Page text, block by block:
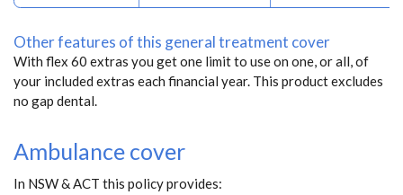
Other features of this general treatment cover
With flex 60 extras you get one limit to use on one, or all, of
your included extras each financial year. This product excludes
no gap dental.
Ambulance cover
In NSW & ACT this policy provides: